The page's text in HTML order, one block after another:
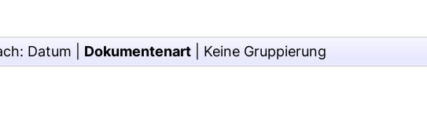
Datum Dokumentenart| Keine Gruppierung